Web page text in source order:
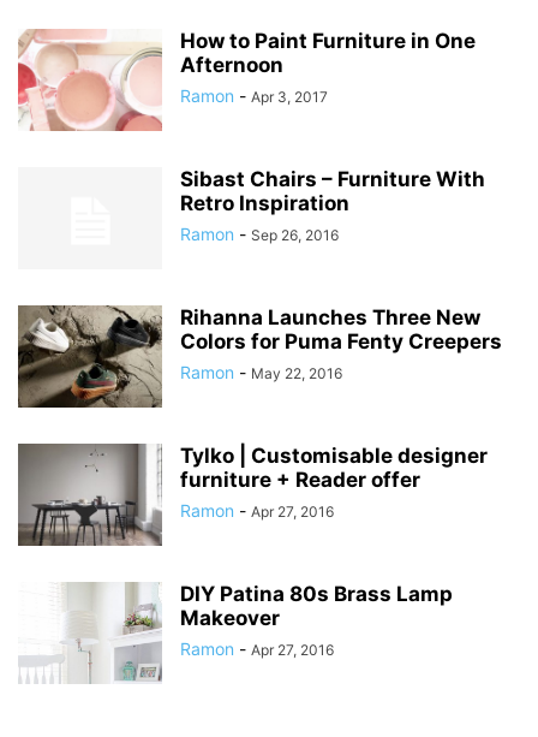
How to Paint Furniture in One
Afternoon
Ramon - Apr 3, 2017
Sibast Chairs – Furniture With
Retro Inspiration
Ramon - Sep 26, 2016
Rihanna Launches Three New
Colors for Puma Fenty Creepers
Ramon - May 22, 2016
Tylko | Customisable designer
furniture + Reader offer
Ramon - Apr 27, 2016
DIY Patina 80s Brass Lamp
Makeover
Ramon - Apr 27, 2016